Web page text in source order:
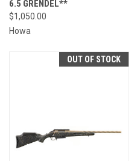
6.5 GRENDEL**
$1,050.00
Howa
OUT OF STOCK